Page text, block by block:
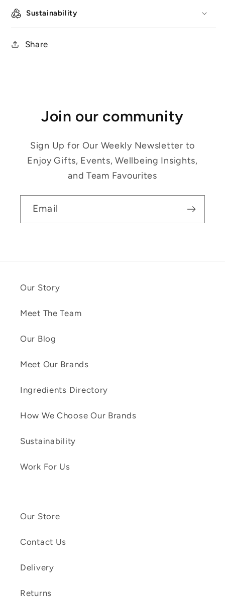
Sustainability
Share
Join our community
Sign Up for Our Weekly Newsletter to
Enjoy Gifts, Events, Wellbeing Insights,
and Team Favourites
Email
Our Story
Meet The Team
Our Blog
Meet Our Brands
Ingredients Directory
How We Choose Our Brands
Sustainability
Work For Us
Our Store
Contact Us
Delivery
Returns